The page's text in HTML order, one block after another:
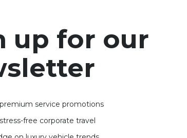
up for our
service promotions
free corporate travel